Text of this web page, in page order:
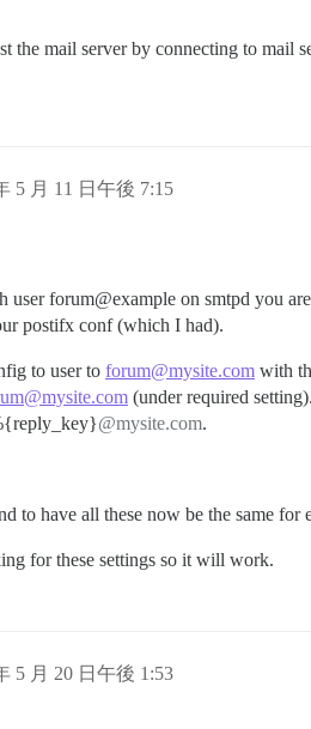
the mail server by connecting to mail
5 月 11 日午後 7:15
forum@example on smtpd you
postifx conf (which I had).
to user to forum@mysite.com with
(under required setting).
@mysite.com.
to have all these now be the same
for these settings so it will work.
5 月 20 日午後 1:53